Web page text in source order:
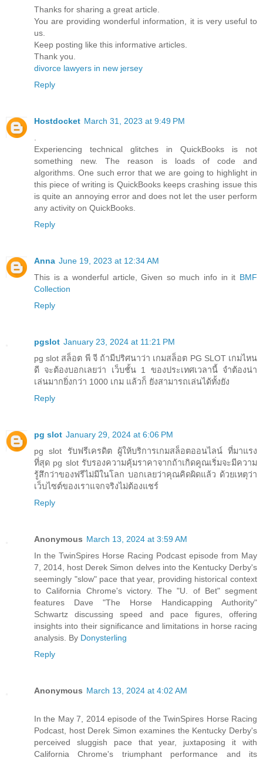
Thanks for sharing a great article.
You are providing wonderful information, it is very useful to
us.
Keep posting like this informative articles.
Thank you.
divorce lawyers in new jersey
Reply
Hostdocket March 31, 2023 at 9:49 PM
.
Experiencing technical glitches in QuickBooks is not
something new. The reason is loads of code and
algorithms. One such error that we are going to highlight in
this piece of writing is QuickBooks keeps crashing issue this
is quite an annoying error and does not let the user perform
any activity on QuickBooks.
Reply
Anna June 19, 2023 at 12:34 AM
This is a wonderful article, Given so much info in it BMF
Collection
Reply
pgslot January 23, 2024 at 11:21 PM
pg slot สล็อต พี จี ถ้ามีปริศนาว่า เกมสล็อต PG SLOT เกมไหน
ดี จะต้องบอกเลยว่า เว็บชั้น 1 ของประเทศเวลานี้ จำต้องน่า
เล่นมากยิ่งกว่า 1000 เกม แล้วก็ ยังสามารถเล่นได้ทั้งยัง
Reply
pg slot January 29, 2024 at 6:06 PM
pg slot รับฟรีเครดิต ผู้ให้บริการเกมสล็อตออนไลน์ ที่มาแรง
ที่สุด pg slot รับรองความคุ้มราคาจากถ้าเกิดคูณเริ่มจะมีความ
รู้สึกว่าของฟรีไม่มีในโลก บอกเลยว่าคุณคิดผิดแล้ว ด้วยเหตุว่า
เว็บไซต์ของเราแจกจริงไม่ต้องแชร์
Reply
Anonymous March 13, 2024 at 3:59 AM
In the TwinSpires Horse Racing Podcast episode from May
7, 2014, host Derek Simon delves into the Kentucky Derby's
seemingly "slow" pace that year, providing historical context
to California Chrome's victory. The "U. of Bet" segment
features Dave "The Horse Handicapping Authority"
Schwartz discussing speed and pace figures, offering
insights into their significance and limitations in horse racing
analysis. By Donysterling
Reply
Anonymous March 13, 2024 at 4:02 AM
In the May 7, 2014 episode of the TwinSpires Horse Racing
Podcast, host Derek Simon examines the Kentucky Derby's
perceived sluggish pace that year, juxtaposing it with
California Chrome's triumphant performance and its